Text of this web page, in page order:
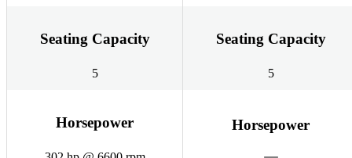
Seating Capacity
5
Seating Capacity
5
Horsepower Horsepower